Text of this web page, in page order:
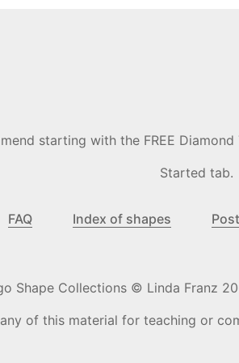
starting with the FREE
Started tab.
FAQ Index of shapes
Shape Collections © Linda Franz
of this material for teaching or